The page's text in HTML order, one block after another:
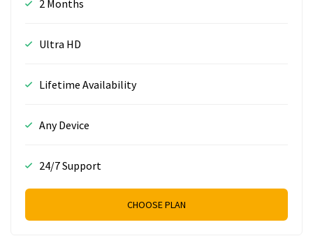
2 Months
Ultra HD
Lifetime Availability
Any Device
24/7 Support
CHOOSE PLAN